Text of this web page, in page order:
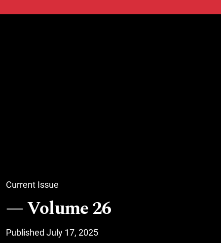
Current Issue
Volume 26
Published July 17, 2025